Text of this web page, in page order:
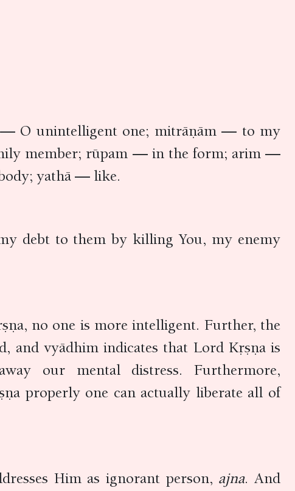
O unintelligent one; mitrāṇām — to my
member; rūpam — in the form; arim —
yathā — like.
debt to them by killing You, my enemy
no one is more intelligent. Further, the
and vyādhim indicates that Lord Kṛṣṇa is
our mental distress. Furthermore,
properly one can actually liberate all of
Him as ignorant person, ajna. And